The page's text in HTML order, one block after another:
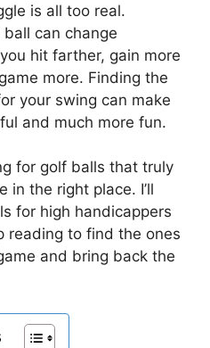
is all too real.
can change
hit farther, gain more
more. Finding the
your swing can make
and much more fun.
for golf balls that truly
in the right place. I’ll
for high handicappers
reading to find the ones
and bring back the